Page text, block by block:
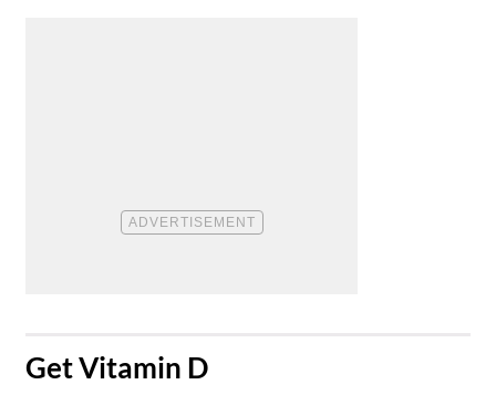
​Get Vitamin D